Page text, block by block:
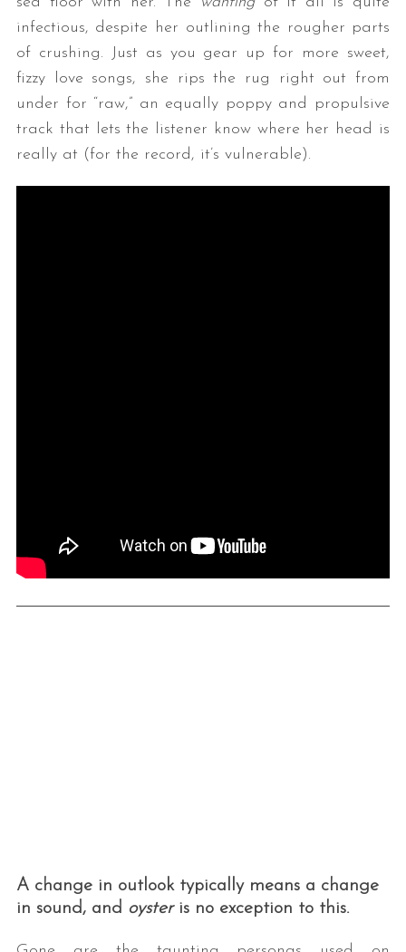
infectious, despite her outlining the rougher parts
of crushing. Just as you gear up for more sweet,
fizzy love songs, she rips the rug right out from
under for “raw,” an equally poppy and propulsive
track that lets the listener know where her head is
really at (for the record, it’s vulnerable).
A change in outlook typically means a change
in sound, and oysteris no exception to this.